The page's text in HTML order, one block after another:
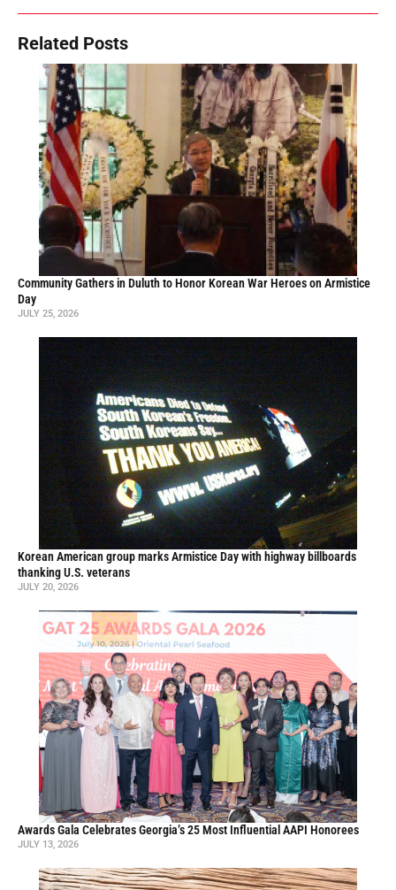
Related Posts
Community Gathers in Duluth to Honor Korean War Heroes on Armistice
Day
JULY 25, 2026
Korean American group marks Armistice Day with highway billboards
thanking U.S. veterans
JULY 20, 2026
Awards Gala Celebrates Georgia’s 25 Most Influential AAPI Honorees
JULY 13, 2026